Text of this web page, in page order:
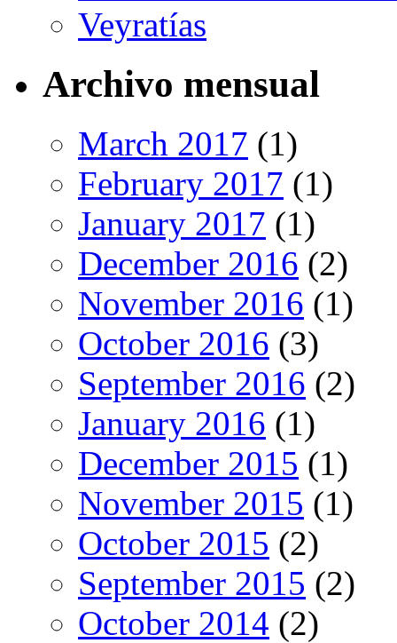
Veyratías
Archivo mensual
March 2017 (1)
February 2017 (1)
January 2017 (1)
December 2016 (2)
November 2016 (1)
October 2016 (3)
September 2016 (2)
January 2016 (1)
December 2015 (1)
November 2015 (1)
October 2015 (2)
September 2015 (2)
October 2014 (2)